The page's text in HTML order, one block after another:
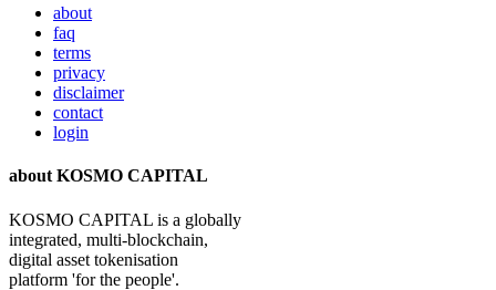
about
faq
terms
privacy
disclaimer
contact
login
about KOSMO CAPITAL
KOSMO CAPITAL is a globally
integrated, multi-blockchain,
digital asset tokenisation
platform 'for the people'.